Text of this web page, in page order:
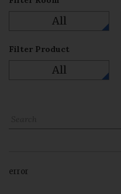
All
Filter Product
All
error